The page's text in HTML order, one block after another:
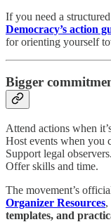
If you need a
Democracy’s action
for orienting yourself
Bigger
Attend actions when
Host events when you
Support legal observers.
Offer skills and time.
The movement’s
Organizer Resources,
templates, and